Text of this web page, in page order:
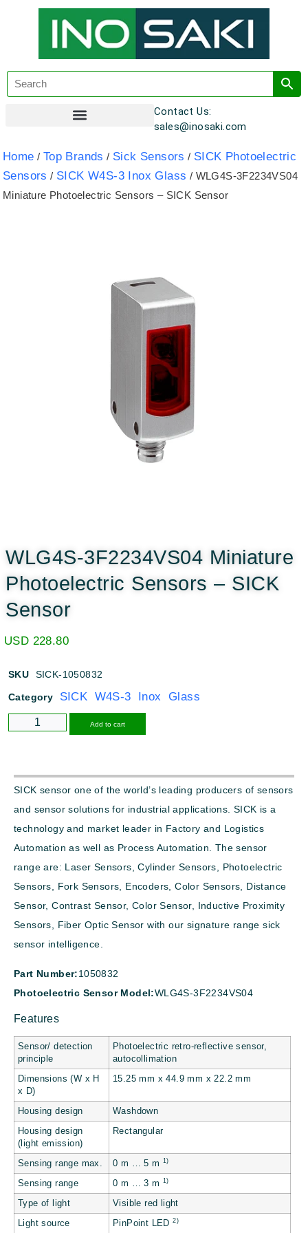
Contact Us:
sales@inosaki.com
Home / Top Brands / Sick Sensors / SICK Photoelectric
Sensors / SICK W4S-3 Inox Glass / WLG4S-3F2234VS04
Miniature Photoelectric Sensors – SICK Sensor
WLG4S-3F2234VS04 Miniature
Photoelectric Sensors – SICK
Sensor
USD 228.80
SKU SICK-1050832
Category SICK W4S-3 Inox Glass
Add to cart
SICK sensor one of the world’s leading producers of sensors
and sensor solutions for industrial applications. SICK is a
technology and market leader in Factory and Logistics
Automation as well as Process Automation. The sensor
range are: Laser Sensors, Cylinder Sensors, Photoelectric
Sensors, Fork Sensors, Encoders, Color Sensors, Distance
Sensor, Contrast Sensor, Color Sensor, Inductive Proximity
Sensors, Fiber Optic Sensor with our signature range sick
sensor intelligence.
Part Number:1050832
Photoelectric Sensor Model:WLG4S-3F2234VS04
Features
Sensor/ detection
principle
Photoelectric retro-reflective sensor,
autocollimation
Dimensions (W x H
x D)
15.25 mm x 44.9 mm x 22.2 mm
Housing design Washdown
Housing design
(light emission)
Rectangular
Sensing range max. 0 m … 5 m 1)
Sensing range 0 m … 3 m 1)
Type of light Visible red light
Light source PinPoint LED2)